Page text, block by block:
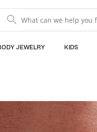
What can we help you find?
JEWELRY KIDS